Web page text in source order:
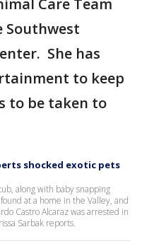
Care Team
Southwest
She has
to keep
to be taken to
shocked exotic pets
along with baby snapping
at a home in the Valley, and
Castro Alcaraz was arrested in
Sarbak reports.